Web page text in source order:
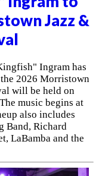
Jazz &
Ingram has
2026 Morristown
will be held on
music begins at
also includes
Band, Richard
LaBamba and the